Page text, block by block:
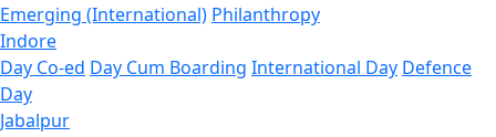
Emerging (International) Philanthropy
Indore
Day Co-ed Day Cum Boarding International Day Defence
Day
Jabalpur